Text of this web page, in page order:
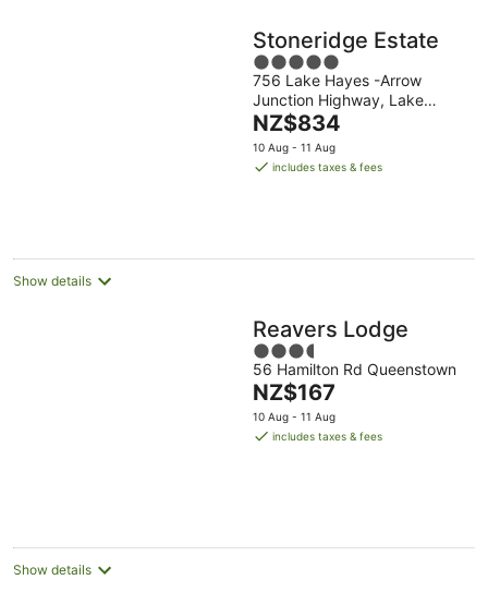
Stoneridge Estate
5
out
of
5
756 Lake Hayes -Arrow
Junction Highway, Lake
Hayes
The
price
is
NZ$834
10 Aug - 11 Aug
includes taxes & fees
Show details
Reavers Lodge
3.5
out
of
5
56 Hamilton Rd Queenstown
The
price
is
NZ$167
10 Aug - 11 Aug
includes taxes & fees
Show details